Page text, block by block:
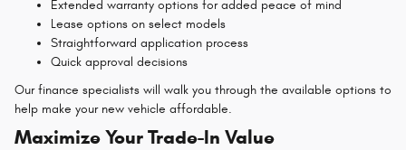
Extended warranty options for added peace of mind
Lease options on select models
Straightforward application process
Quick approval decisions
Our finance specialists will walk you through the available options to
help make your new vehicle affordable.
Maximize Your Trade-In Value